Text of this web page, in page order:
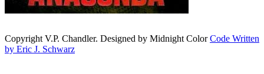
Copyright V.P. Chandler. Designed by Midnight ColorCode Written
by Eric J. Schwarz